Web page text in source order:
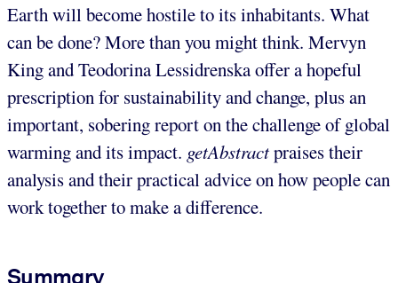
Earth will become hostile to its inhabitants. What
can be done? More than you might think. Mervyn
King and Teodorina Lessidrenska offer a hopeful
prescription for sustainability and change, plus an
important, sobering report on the challenge of global
warming and its impact. getAbstractpraises their
analysis and their practical advice on how people can
work together to make a difference.
Summary